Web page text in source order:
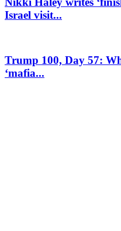
Israel visit...
Trump 100, Day 57:
‘mafia...